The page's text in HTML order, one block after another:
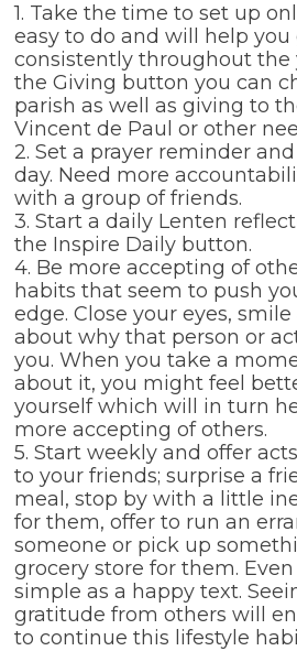
1. Take the time to set up
easy to do and will help you
consistently throughout the
the Giving button you can
parish as well as giving to
Vincent de Paul or other
2. Set a prayer reminder
day. Need more
with a group of friends.
3. Start a daily Lenten
the Inspire Daily button.
4. Be more accepting of
habits that seem to push
edge. Close your eyes,
about why that person or
you. When you take a
about it, you might feel
yourself which will in turn
more accepting of others.
5. Start weekly and offer
to your friends; surprise a
meal, stop by with a little
for them, offer to run an
someone or pick up
grocery store for them.
simple as a happy text.
gratitude from others will
to continue this lifestyle